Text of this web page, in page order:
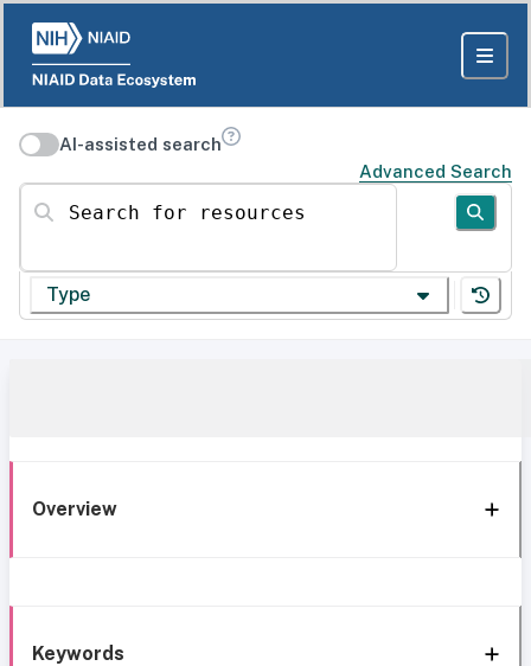
AI-assisted search
Advanced Search
Search for resources
Type
Overview
Keywords